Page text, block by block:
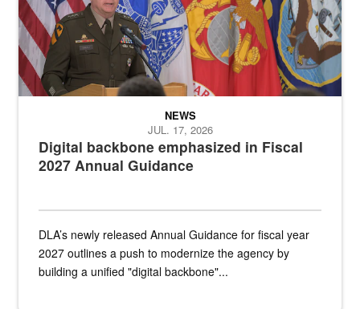
Digital backbone emphasized in Fiscal
2027 Annual Guidance
NEWS
JUL. 17, 2026
DLA’s newly released Annual Guidance for fiscal year
2027 outlines a push to modernize the agency by
building a unified "digital backbone"...